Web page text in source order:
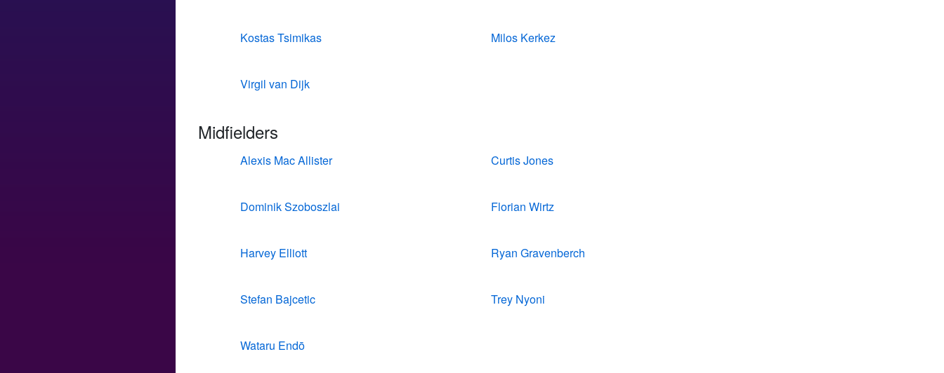
Kostas Tsimikas Milos Kerkez
Virgil van Dijk
Midfielders
Alexis Mac Allister Curtis Jones
Dominik Szoboszlai Florian Wirtz
Harvey Elliott Ryan Gravenberch
Stefan Bajcetic Trey Nyoni
Wataru Endō